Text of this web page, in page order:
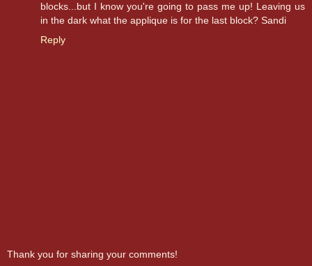
blocks...but I know you're going to pass me up! Leaving us
in the dark what the applique is for the last block? Sandi
Reply
Thank you for sharing your comments!